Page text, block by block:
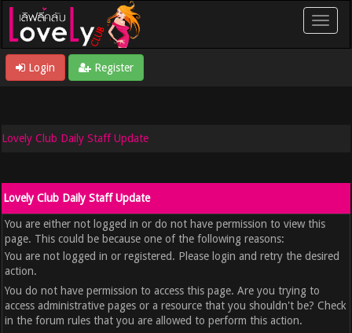
Login Register
Lovely Club Daily Staff Update
Lovely Club Daily Staff Update
You are either not logged in or do not have permission to view this
page. This could be because one of the following reasons:
You are not logged in or registered. Please login and retry the desired
action.
You do not have permission to access this page. Are you trying to
access administrative pages or a resource that you shouldn't be? Check
in the forum rules that you are allowed to perform this action.